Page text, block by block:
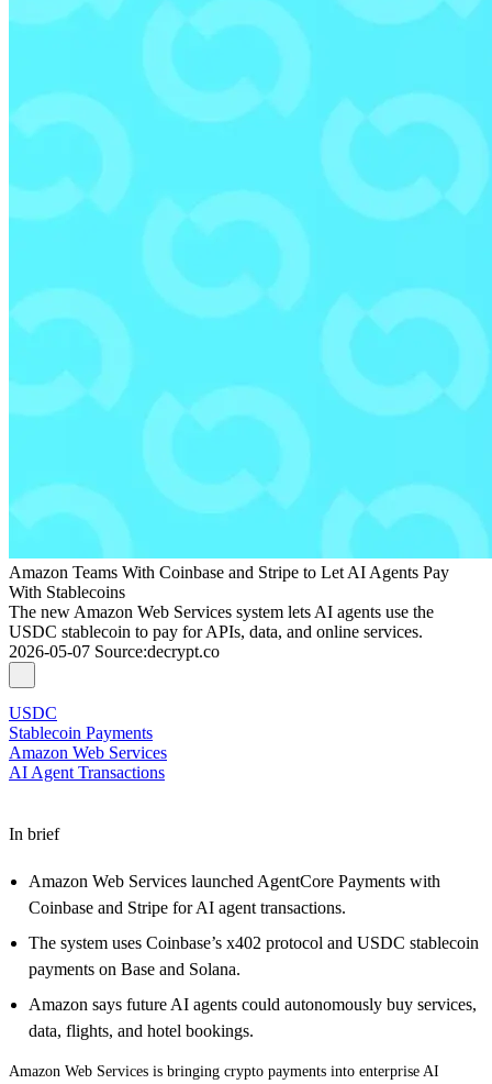
Amazon Teams With Coinbase and Stripe to Let AI Agents Pay
With Stablecoins
The new Amazon Web Services system lets AI agents use the
USDC stablecoin to pay for APIs, data, and online services.
2026-05-07 Source:decrypt.co
USDC
Stablecoin Payments
Amazon Web Services
AI Agent Transactions
In brief
Amazon Web Services launched AgentCore Payments with
Coinbase and Stripe for AI agent transactions.
The system uses Coinbase’s x402 protocol and USDC stablecoin
payments on Base and Solana.
Amazon says future AI agents could autonomously buy services,
data, flights, and hotel bookings.
Amazon Web Services is bringing crypto payments into enterprise AI